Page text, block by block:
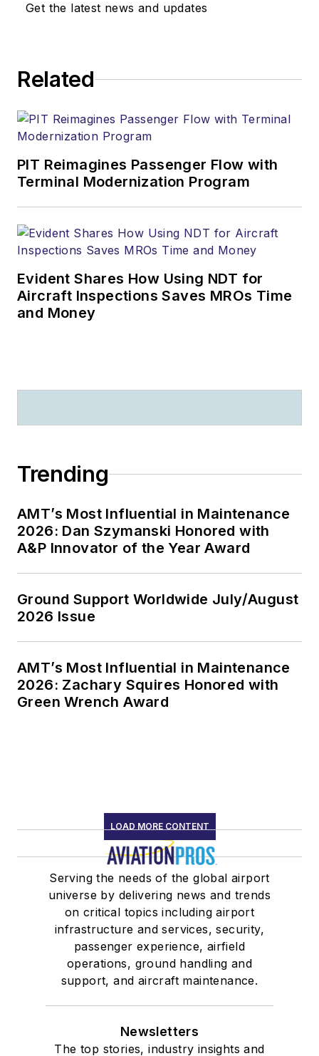
Get the latest news and updates
Related
PIT Reimagines Passenger Flow with
Terminal Modernization Program
Evident Shares How Using NDT for
Aircraft Inspections Saves MROs Time
and Money
Trending
AMT’s Most Influential in Maintenance
2026: Dan Szymanski Honored with
A&P Innovator of the Year Award
Ground Support Worldwide July/August
2026 Issue
AMT’s Most Influential in Maintenance
2026: Zachary Squires Honored with
Green Wrench Award
LOAD MORE CONTENT
Serving the needs of the global airport
universe by delivering news and trends
on critical topics including airport
infrastructure and services, security,
passenger experience, airfield
operations, ground handling and
support, and aircraft maintenance.
Newsletters
The top stories, industry insights and